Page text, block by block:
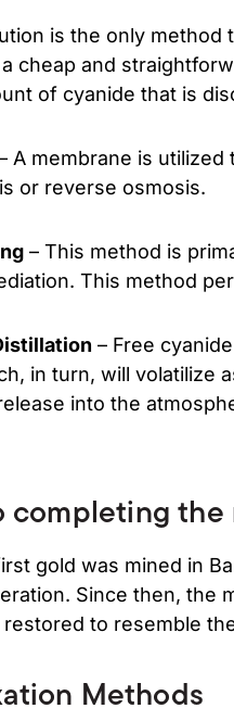
is the only
cheap and
of cyanide that is
A membrane is
or reverse osmosis.
– This method is
This method
– Free
in turn, will volatilize
into the
completing the
gold was mined in
Since then, the
to resemble
Methods